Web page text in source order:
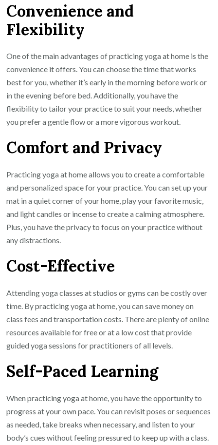
Comfort
of
Your
Space
Convenience and
Flexibility
One of the main advantages of practicing yoga at home is the
convenience it offers. You can choose the time that works
best for you, whether it’s early in the morning before work or
in the evening before bed. Additionally, you have the
flexibility to tailor your practice to suit your needs, whether
you prefer a gentle flow or a more vigorous workout.
Comfort and Privacy
Practicing yoga at home allows you to create a comfortable
and personalized space for your practice. You can set up your
mat in a quiet corner of your home, play your favorite music,
and light candles or incense to create a calming atmosphere.
Plus, you have the privacy to focus on your practice without
any distractions.
Cost-Effective
Attending yoga classes at studios or gyms can be costly over
time. By practicing yoga at home, you can save money on
class fees and transportation costs. There are plenty of online
resources available for free or at a low cost that provide
guided yoga sessions for practitioners of all levels.
Self-Paced Learning
When practicing yoga at home, you have the opportunity to
progress at your own pace. You can revisit poses or sequences
as needed, take breaks when necessary, and listen to your
body’s cues without feeling pressured to keep up with a class.